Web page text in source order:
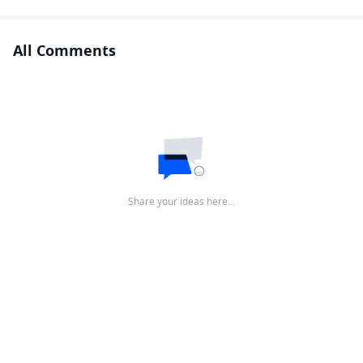
All Comments
Share your ideas here…